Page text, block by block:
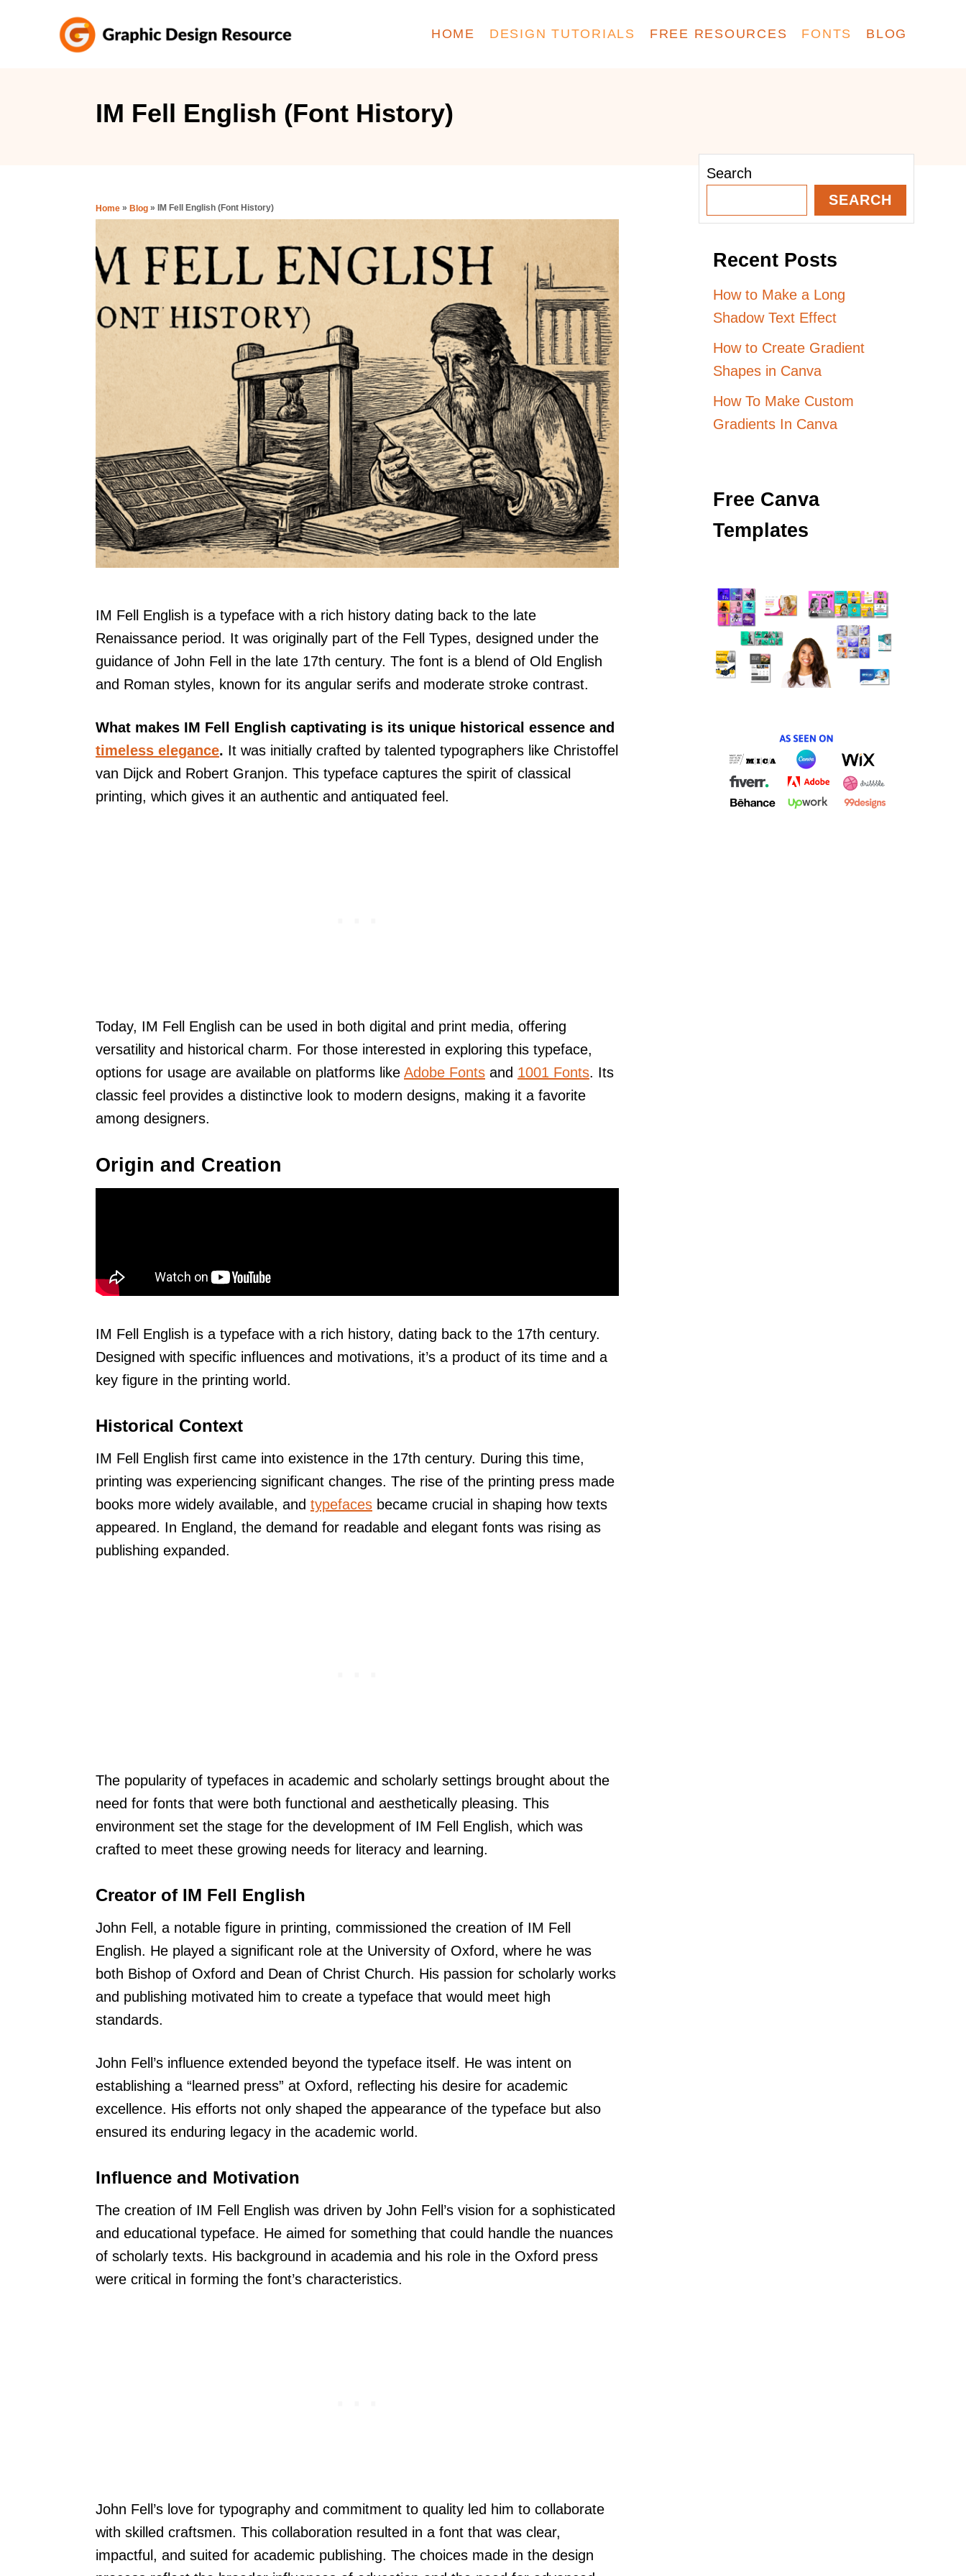
HOME DESIGN TUTORIALS FREE RESOURCES FONTS BLOG
IM Fell English (Font History)
Home » Blog » IM Fell English (Font History)
IM Fell English is a typeface with a rich history dating back to the late
Renaissance period. It was originally part of the Fell Types, designed under the
guidance of John Fell in the late 17th century. The font is a blend of Old English
and Roman styles, known for its angular serifs and moderate stroke contrast.
What makes IM Fell English captivating is its unique historical essence and
timeless elegance. It was initially crafted by talented typographers like Christoffel
van Dijck and Robert Granjon. This typeface captures the spirit of classical
printing, which gives it an authentic and antiquated feel.
Today, IM Fell English can be used in both digital and print media, offering
versatility and historical charm. For those interested in exploring this typeface,
options for usage are available on platforms like Adobe Fonts and 1001 Fonts. Its
classic feel provides a distinctive look to modern designs, making it a favorite
among designers.
Origin and Creation
IM Fell English is a typeface with a rich history, dating back to the 17th century.
Designed with specific influences and motivations, it’s a product of its time and a
key figure in the printing world.
Historical Context
IM Fell English first came into existence in the 17th century. During this time,
printing was experiencing significant changes. The rise of the printing press made
books more widely available, and typefaces became crucial in shaping how texts
appeared. In England, the demand for readable and elegant fonts was rising as
publishing expanded.
The popularity of typefaces in academic and scholarly settings brought about the
need for fonts that were both functional and aesthetically pleasing. This
environment set the stage for the development of IM Fell English, which was
crafted to meet these growing needs for literacy and learning.
Creator of IM Fell English
John Fell, a notable figure in printing, commissioned the creation of IM Fell
English. He played a significant role at the University of Oxford, where he was
both Bishop of Oxford and Dean of Christ Church. His passion for scholarly works
and publishing motivated him to create a typeface that would meet high
standards.
John Fell’s influence extended beyond the typeface itself. He was intent on
establishing a “learned press” at Oxford, reflecting his desire for academic
excellence. His efforts not only shaped the appearance of the typeface but also
ensured its enduring legacy in the academic world.
Influence and Motivation
The creation of IM Fell English was driven by John Fell’s vision for a sophisticated
and educational typeface. He aimed for something that could handle the nuances
of scholarly texts. His background in academia and his role in the Oxford press
were critical in forming the font’s characteristics.
John Fell’s love for typography and commitment to quality led him to collaborate
with skilled craftsmen. This collaboration resulted in a font that was clear,
impactful, and suited for academic publishing. The choices made in the design
Search
SEARCH
Recent Posts
How to Make a Long
Shadow Text Effect
How to Create Gradient
Shapes in Canva
How To Make Custom
Gradients In Canva
Free Canva
Templates